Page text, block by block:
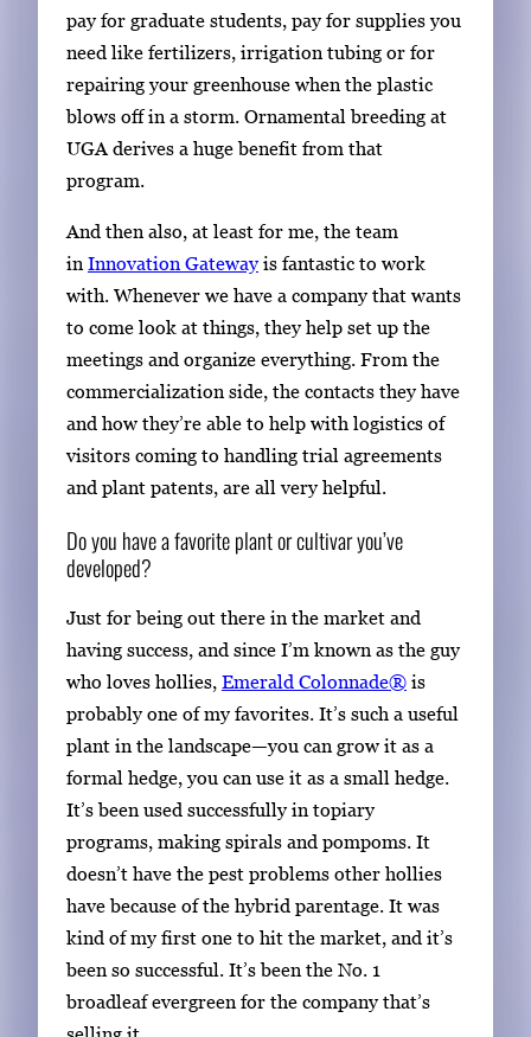
pay for graduate students, pay for supplies you
need like fertilizers, irrigation tubing or for
repairing your greenhouse when the plastic
blows off in a storm. Ornamental breeding at
UGA derives a huge benefit from that
program.
And then also, at least for me, the team
in Innovation Gatewayis fantastic to work
with. Whenever we have a company that wants
to come look at things, they help set up the
meetings and organize everything. From the
commercialization side, the contacts they have
and how they’re able to help with logistics of
visitors coming to handling trial agreements
and plant patents, are all very helpful.
Do you have a favorite plant or cultivar you’ve
developed?
Just for being out there in the market and
having success, and since I’m known as the guy
who loves hollies, Emerald Colonnade® is
probably one of my favorites. It’s such a useful
plant in the landscape—you can grow it as a
formal hedge, you can use it as a small hedge.
It’s been used successfully in topiary
programs, making spirals and pompoms. It
doesn’t have the pest problems other hollies
have because of the hybrid parentage. It was
kind of my first one to hit the market, and it’s
been so successful. It’s been the No. 1
broadleaf evergreen for the company that’s